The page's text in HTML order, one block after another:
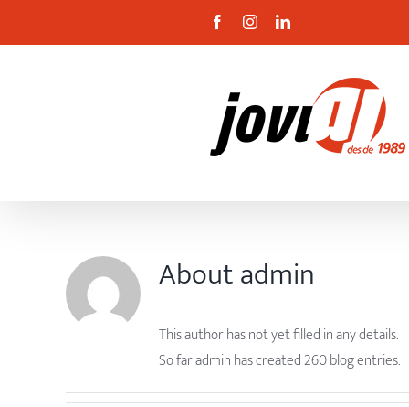
FacebookInstagramLinkedin
Aboutadmin
This author has not yet filled in any details.
So far admin has created 260 blog entries.